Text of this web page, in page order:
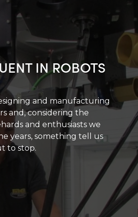
IN ROBOTS
and manufacturing
and, considering the
and enthusiasts we
years, something tell us
to stop.